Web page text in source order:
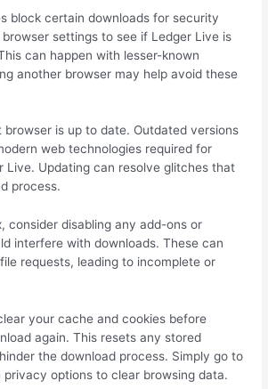
block certain downloads for security
settings to see if Ledger Live is
can happen with lesser-known
another browser may help avoid these
browser is up to date. Outdated versions
web technologies required for
Live. Updating can resolve glitches that
process.
consider disabling any add-ons or
interfere with downloads. These can
requests, leading to incomplete or
your cache and cookies before
again. This resets any stored
the download process. Simply go to
privacy options to clear browsing data.